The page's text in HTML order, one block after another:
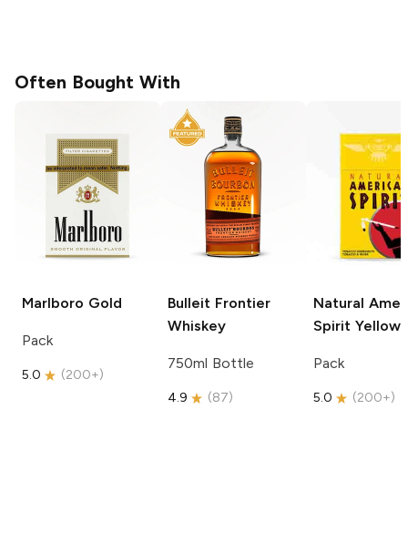
Often Bought With
Marlboro Gold
Pack
5.0 (200+)
Bulleit Frontier
Whiskey
750ml Bottle
4.9 (87)
Natural
Spirit Yellow
Pack
5.0 (200+)